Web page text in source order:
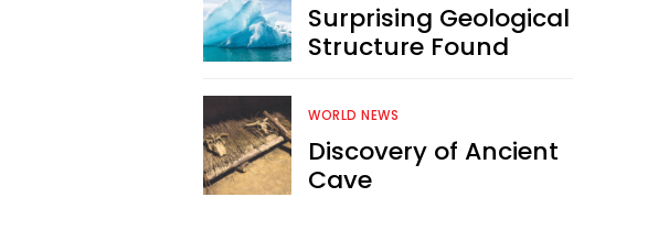
Surprising Geological
Structure Found
WORLD NEWS
Discovery of Ancient
Cave